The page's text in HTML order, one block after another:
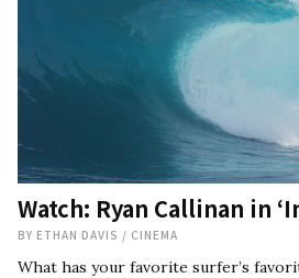
Watch: Ryan Callinan in
BY ETHAN DAVIS / CINEMA
What has your favorite surfer’s